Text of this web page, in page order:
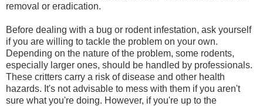
removal or eradication.
Before dealing with a bug or rodent infestation, ask yourself
if you are willing to tackle the problem on your own.
Depending on the nature of the problem, some rodents,
especially larger ones, should be handled by professionals.
These critters carry a risk of disease and other health
hazards. It's not advisable to mess with them if you aren't
sure what you're doing. However, if you're up to the